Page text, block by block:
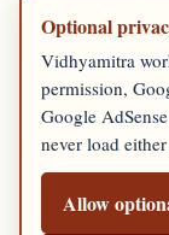
Optional
Vidhyamitra
permission,
Google
never load
Allow